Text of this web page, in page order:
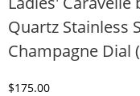
Quartz Stainless
Champagne Dial
Discounted Price
$175.00